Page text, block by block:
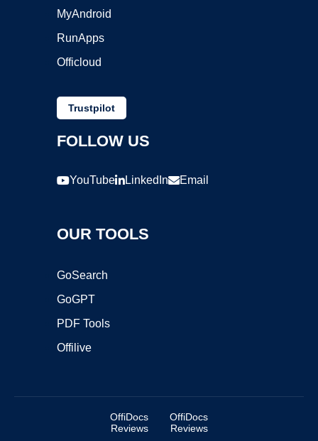
MyAndroid
RunApps
Officloud
Trustpilot
FOLLOW US
YouTube LinkedIn Email
OUR TOOLS
GoSearch
GoGPT
PDF Tools
Offilive
OffiDocs
Reviews
OffiDocs
Reviews